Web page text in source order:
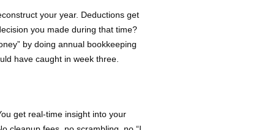
your year. Deductions get
you made during that time?
by doing annual bookkeeping
have caught in week three.
get real-time insight into your